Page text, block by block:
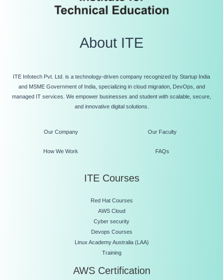
About ITE
ITE Infotech Pvt. Ltd. is a technology-driven company recognized by Startup India
and MSME Government of India, specializing in cloud migration, DevOps, and
managed IT services. We empower businesses and student with scalable, secure,
and innovative digital solutions.
Our Company Our Faculty
How We Work FAQs
ITE Courses
Red Hat Courses
AWS Cloud
Cyber security
Devops Courses
Linux Academy Australia (LAA)
Training
AWS Certification